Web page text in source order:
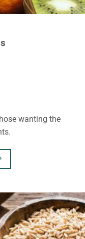
wanting the